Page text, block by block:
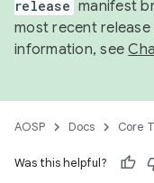
release manifest
most recent release
information, see
AOSP Docs Core
Was this helpful?